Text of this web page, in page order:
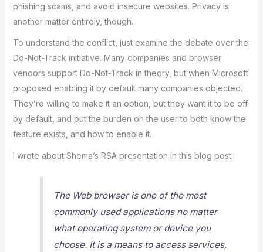
phishing scams, and avoid insecure websites. Privacy is
another matter entirely, though.
To understand the conflict, just examine the debate over the
Do-Not-Track initiative. Many companies and browser
vendors support Do-Not-Track in theory, but when Microsoft
proposed enabling it by default many companies objected.
They’re willing to make it an option, but they want it to be off
by default, and put the burden on the user to both know the
feature exists, and how to enable it.
I wrote about Shema’s RSA presentation in this blog post:
The Web browser is one of the most
commonly used applications no matter
what operating system or device you
choose. It is a means to access services,